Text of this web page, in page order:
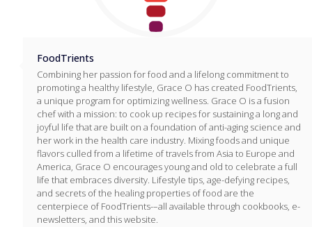
FoodTrients
Combining her passion for food and a lifelong commitment to
promoting a healthy lifestyle, Grace O has created FoodTrients,
a unique program for optimizing wellness. Grace O is a fusion
chef with a mission: to cook up recipes for sustaining a long and
joyful life that are built on a foundation of anti-aging science and
her work in the health care industry. Mixing foods and unique
flavors culled from a lifetime of travels from Asia to Europe and
America, Grace O encourages young and old to celebrate a full
life that embraces diversity. Lifestyle tips, age-defying recipes,
and secrets of the healing properties of food are the
centerpiece of FoodTrients-–all available through cookbooks, e-
newsletters, and this website.